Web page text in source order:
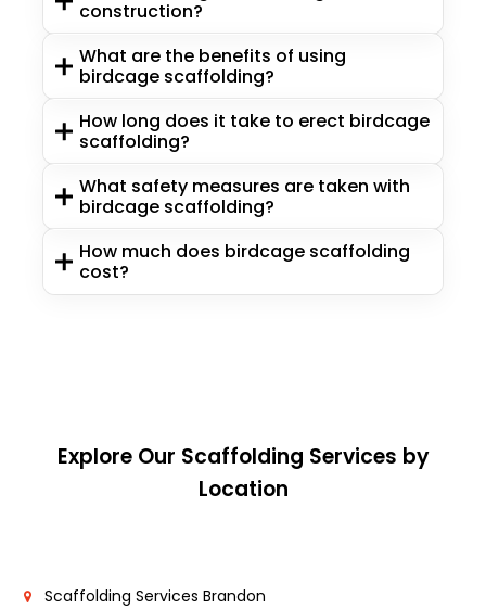
construction?
What are the benefits of using
birdcage scaffolding?
How long does it take to erect birdcage
scaffolding?
What safety measures are taken with
birdcage scaffolding?
How much does birdcage scaffolding
cost?
Explore Our Scaffolding Services by
Location
Scaffolding Services Brandon